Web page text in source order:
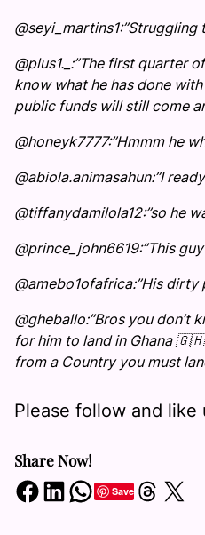
@plus1._:”The first quarter
know what he has done
public funds will still come
@honeyk7777:”Hmmm he
@abiola.animasahun:”I
@tiffanydamilola12:”so he
@prince_john6619:”This
@amebo1ofafrica:”His
@gheballo:”Bros you
for him to land in Ghana
from a Country you must
Please follow and like
Share Now!
Share on Facebook Share on LinkedIn Share on WhatsApp SaveShare on Threads Share on X